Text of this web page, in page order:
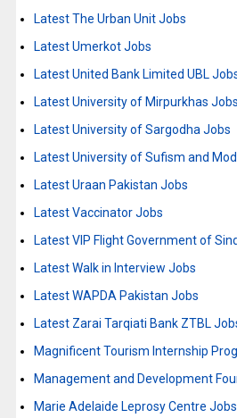
Latest The Urban Unit Jobs
Latest Umerkot Jobs
Latest United Bank Limited UBL
Latest University of Mirpurkhas Jobs
Latest University of Sargodha Jobs
Latest University of Sufism and
Latest Uraan Pakistan Jobs
Latest Vaccinator Jobs
Latest VIP Flight Government of
Latest Walk in Interview Jobs
Latest WAPDA Pakistan Jobs
Latest Zarai Tarqiati Bank ZTBL
Magnificent Tourism Internship
Management and Development
Marie Adelaide Leprosy Centre Jobs